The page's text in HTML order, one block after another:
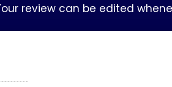
review can be edited